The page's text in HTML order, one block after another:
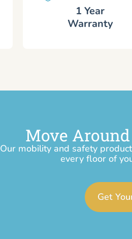
1 Year
Warranty
Move
Our mobility and safety
every floor of
Get